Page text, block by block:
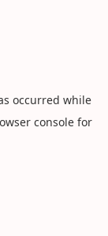
occurred while
consolefor